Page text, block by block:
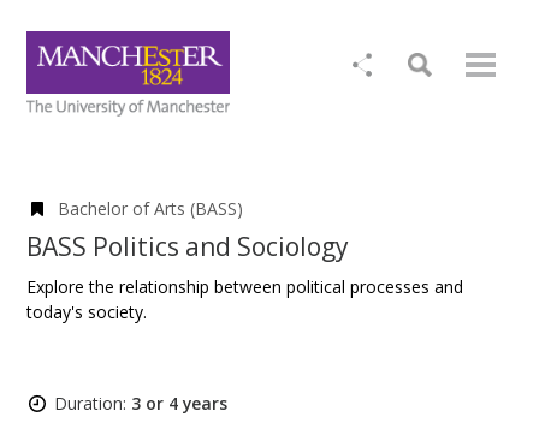
Bachelor of Arts (BASS)
BASS Politics and Sociology
Explore the relationship between political processes and
today's society.
Duration: 3 or 4 years